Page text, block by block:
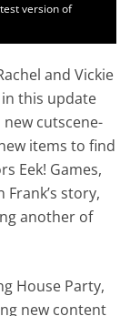
version of
and Vickie
this update
cutscene-
items to find
Eek! Games,
story,
another of
House Party,
new content